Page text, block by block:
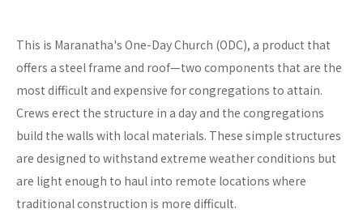
This is Maranatha's One-Day Church (ODC), a product that
offers a steel frame and roof—two components that are the
most difficult and expensive for congregations to attain.
Crews erect the structure in a day and the congregations
build the walls with local materials. These simple structures
are designed to withstand extreme weather conditions but
are light enough to haul into remote locations where
traditional construction is more difficult.